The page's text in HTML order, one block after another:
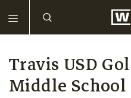
Travis USD
Middle